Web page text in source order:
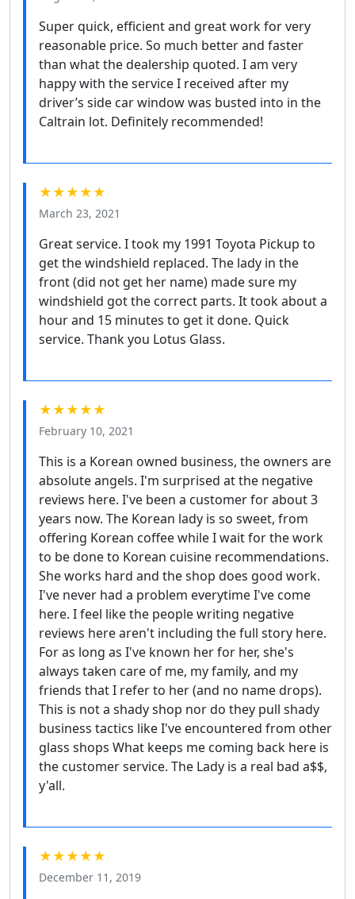
Super quick, efficient and great work for very
reasonable price. So much better and faster
than what the dealership quoted. I am very
happy with the service I received after my
driver’s side car window was busted into in the
Caltrain lot. Definitely recommended!
★★★★★
March 23, 2021
Great service. I took my 1991 Toyota Pickup to
get the windshield replaced. The lady in the
front (did not get her name) made sure my
windshield got the correct parts. It took about a
hour and 15 minutes to get it done. Quick
service. Thank you Lotus Glass.
★★★★★
February 10, 2021
This is a Korean owned business, the owners are
absolute angels. I'm surprised at the negative
reviews here. I've been a customer for about 3
years now. The Korean lady is so sweet, from
offering Korean coffee while I wait for the work
to be done to Korean cuisine recommendations.
She works hard and the shop does good work.
I've never had a problem everytime I've come
here. I feel like the people writing negative
reviews here aren't including the full story here.
For as long as I've known her for her, she's
always taken care of me, my family, and my
friends that I refer to her (and no name drops).
This is not a shady shop nor do they pull shady
business tactics like I've encountered from other
glass shops What keeps me coming back here is
the customer service. The Lady is a real bad a$$,
y'all.
★★★★★
December 11, 2019